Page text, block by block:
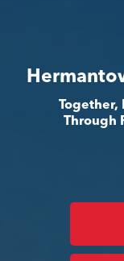
Together,
Through